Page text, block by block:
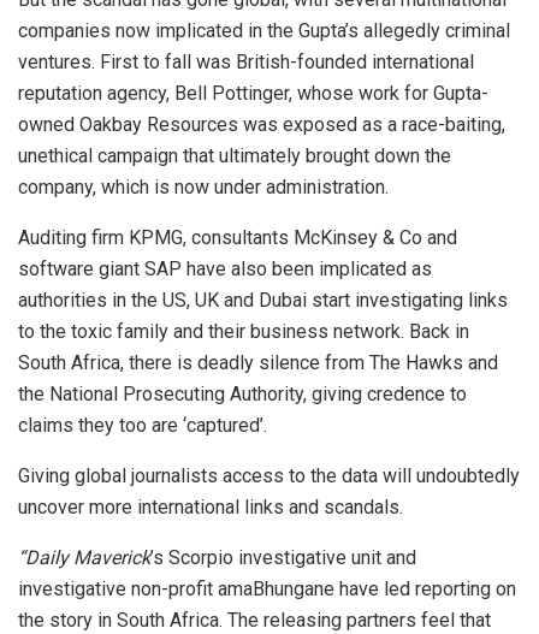
companies now implicated in the Gupta’s allegedly criminal
ventures. First to fall was British-founded international
reputation agency, Bell Pottinger, whose work for Gupta-
owned Oakbay Resources was exposed as a race-baiting,
unethical campaign that ultimately brought down the
company, which is now under administration.
Auditing firm KPMG, consultants McKinsey & Co and
software giant SAP have also been implicated as
authorities in the US, UK and Dubai start investigating links
to the toxic family and their business network. Back in
South Africa, there is deadly silence from The Hawks and
the National Prosecuting Authority, giving credence to
claims they too are ‘captured’.
Giving global journalists access to the data will undoubtedly
uncover more international links and scandals.
“Daily Maverick’s Scorpio investigative unit and
investigative non-profit amaBhungane have led reporting on
the story in South Africa. The releasing partners feel that